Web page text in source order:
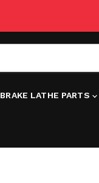
BRAKE LATHE PARTS